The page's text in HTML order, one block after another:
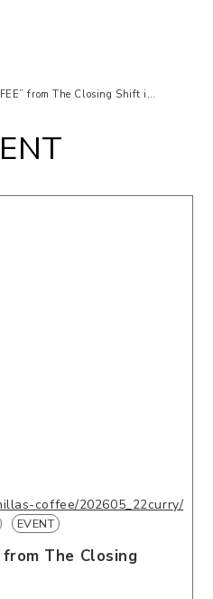
“CHILLA’S COFFEE” from The Closing Shift in 22 Curry
coffee/202605_22curry/
EVENT
from The Closing